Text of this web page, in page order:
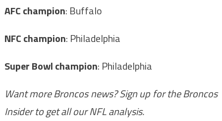
AFC champion: Buffalo
NFC champion: Philadelphia
Super Bowl champion: Philadelphia
Want more Broncos news? Sign up for the Broncos
Insider to get all our NFL analysis.